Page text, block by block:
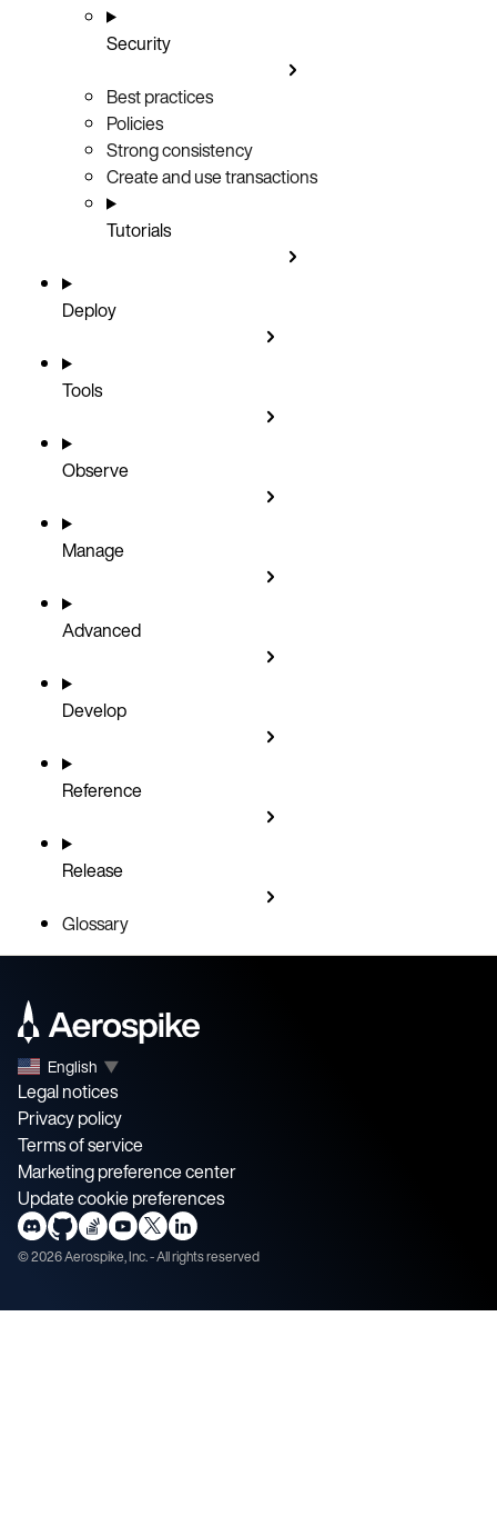
Security
Best practices
Policies
Strong consistency
Create and use transactions
Tutorials
Deploy
Tools
Observe
Manage
Advanced
Develop
Reference
Release
Glossary
English ▼
Legal notices
Privacy policy
Terms of service
Marketing preference center
Update cookie preferences
©2026Aerospike, Inc. - All rights reserved